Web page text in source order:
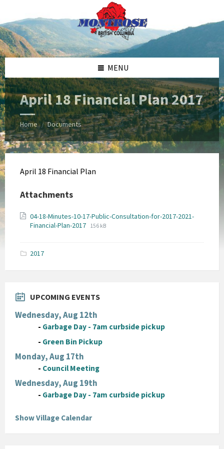
content
left
sidebar
right
sidebar
footer
MENU
April 18 Financial Plan 2017
Home / Documents
April 18 Financial Plan
Attachments
04-18-Minutes-10-17-Public-Consultation-for-2017-2021-
Financial-Plan-2017 File
File
156 kB
2017
UPCOMING EVENTS
Wednesday, Aug 12th
- Garbage Day - 7am curbside pickup
- Green Bin Pickup
Monday, Aug 17th
- Council Meeting
Wednesday, Aug 19th
- Garbage Day - 7am curbside pickup
Show Village Calendar